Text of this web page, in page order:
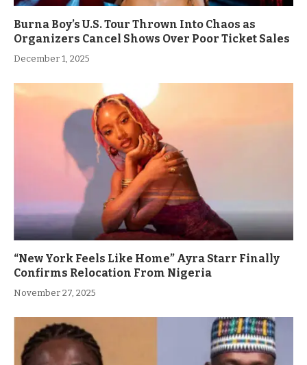
Burna Boy’s U.S. Tour Thrown Into Chaos as
Organizers Cancel Shows Over Poor Ticket Sales
December 1, 2025
“New York Feels Like Home” Ayra Starr Finally
Confirms Relocation From Nigeria
November 27, 2025